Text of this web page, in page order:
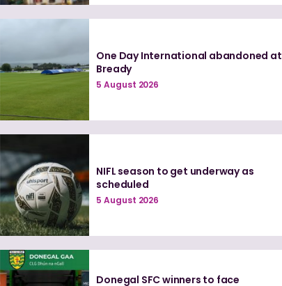
One Day International abandoned at
Bready
5 August 2026
NIFL season to get underway as
scheduled
5 August 2026
Donegal SFC winners to face